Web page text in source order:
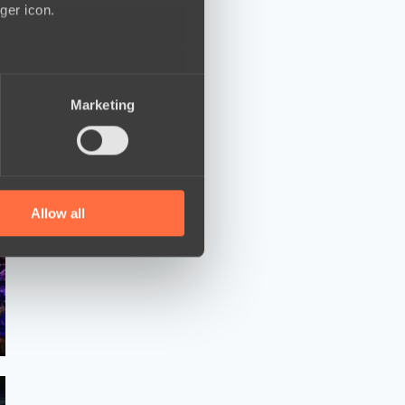
icon.
who may combine it with
Marketing
Allow all